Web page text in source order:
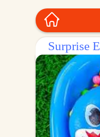
Surprise